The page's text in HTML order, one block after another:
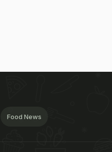
Food News